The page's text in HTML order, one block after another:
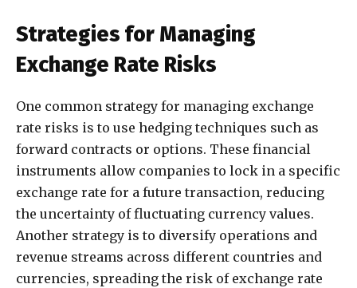
Strategies for Managing
Exchange Rate Risks
One common strategy for managing exchange
rate risks is to use hedging techniques such as
forward contracts or options. These financial
instruments allow companies to lock in a specific
exchange rate for a future transaction, reducing
the uncertainty of fluctuating currency values.
Another strategy is to diversify operations and
revenue streams across different countries and
currencies, spreading the risk of exchange rate